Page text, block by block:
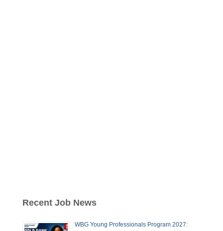
Recent Job News
WBG Young Professionals Program 2027: